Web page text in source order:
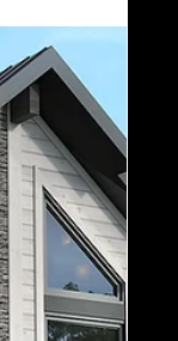
the addition
several
styles.